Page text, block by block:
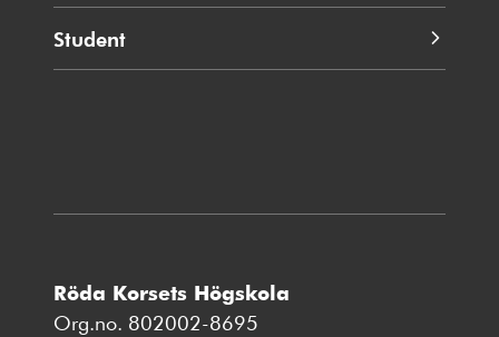
Student
Röda Korsets Högskola
Org.no. 802002-8695